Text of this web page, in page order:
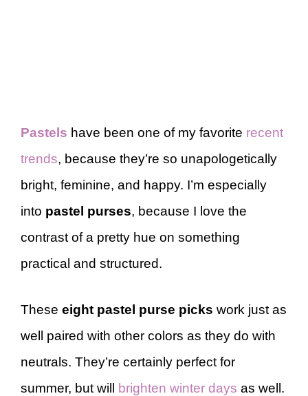
Pastels have been one of my favorite recent
trends, because they’re so unapologetically
bright, feminine, and happy. I’m especially
into pastel purses, because I love the
contrast of a pretty hue on something
practical and structured.
These eight pastel purse picks work just as
well paired with other colors as they do with
neutrals. They’re certainly perfect for
summer, but will brighten winter days as well.